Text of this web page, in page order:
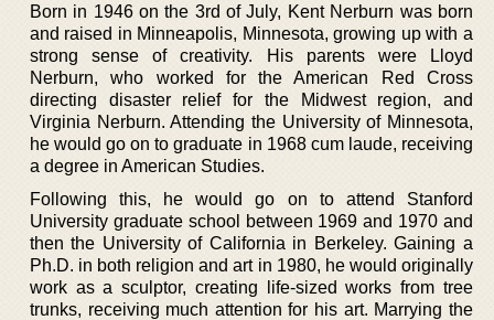
Born in 1946 on the 3rd of July, Kent Nerburn was born
and raised in Minneapolis, Minnesota, growing up with a
strong sense of creativity. His parents were Lloyd
Nerburn, who worked for the American Red Cross
directing disaster relief for the Midwest region, and
Virginia Nerburn. Attending the University of Minnesota,
he would go on to graduate in 1968 cum laude, receiving
a degree in American Studies.
Following this, he would go on to attend Stanford
University graduate school between 1969 and 1970 and
then the University of California in Berkeley. Gaining a
Ph.D. in both religion and art in 1980, he would originally
work as a sculptor, creating life-sized works from tree
trunks, receiving much attention for his art. Marrying the